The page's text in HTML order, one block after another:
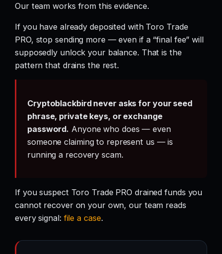
Our team works from this evidence.
If you have already deposited with Toro Trade
PRO, stop sending more — even if a “final fee” will
supposedly unlock your balance. That is the
pattern that drains the rest.
Cryptoblackbird never asks for your seed
phrase, private keys, or exchange
password. Anyone who does — even
someone claiming to represent us — is
running a recovery scam.
If you suspect Toro Trade PRO drained funds you
cannot recover on your own, our team reads
every signal: file a case.